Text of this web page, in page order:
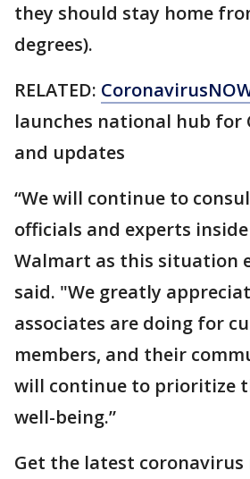
they should stay home
degrees).
RELATED:
launches national hub for
and updates
“We will continue to
officials and experts
Walmart as this situation
said. "We greatly
associates are doing for
members, and their
will continue to prioritize
well-being.”
Get the latest coronavirus